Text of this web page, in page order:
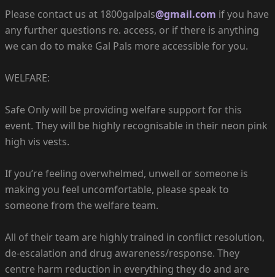
Please contact us at 1800galpals@gmail.com if you have
any further questions re. access, or if there is anything
we can do to make Gal Pals more accessible for you.
WELFARE:
Safe Only will be providing welfare support for this
event. They will be highly recognisable in their neon pink
high vis vests.
If you’re feeling overwhelmed, unwell or someone is
making you feel uncomfortable, please speak to
someone from the welfare team.
All of their team are highly trained in conflict resolution,
de-escalation and drug awareness/response. They
centre harm reduction in everything they do and are